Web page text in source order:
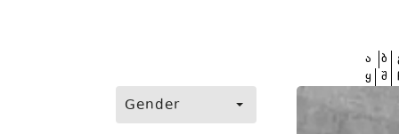
Gender
ა ბ
ყ შ